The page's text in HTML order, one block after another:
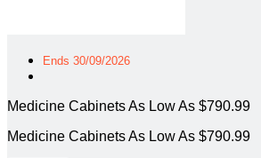
Ends 30/09/2026
Medicine Cabinets As Low As $790.99
Medicine Cabinets As Low As $790.99